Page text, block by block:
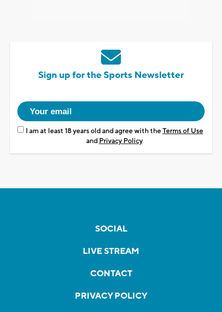
Sign up for the Sports Newsletter
I am at least 18 years old and agree with theTerms of Use
and Privacy Policy
SOCIAL
LIVE STREAM
CONTACT
PRIVACY POLICY